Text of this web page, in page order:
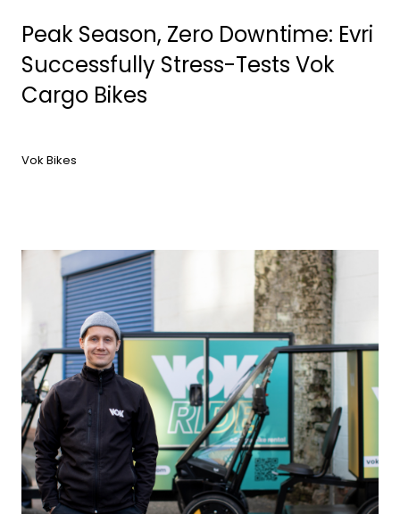
Peak Season, Zero Downtime: Evri
Successfully Stress-Tests Vok
Cargo Bikes
Vok Bikes